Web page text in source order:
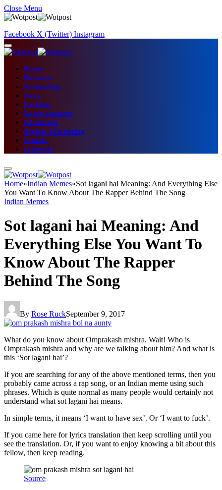
Close Menu
Facebook X (Twitter) Instagram
Home
Business
Technology
News
Fashion
Entertainment
Education
Digital Marketing
Fitness
Lifestyle
Home»Indian Memes»Sot lagani hai Meaning: And Everything Else
You Want To Know About The Rapper Behind The Song
Indian Memes
Sot lagani hai Meaning: And
Everything Else You Want To
Know About The Rapper
Behind The Song
By Rose RuckSeptember 9, 2017
What do you know about Omprakash mishra. Wait! Who is
Omprakash mishra and why are we talking about him? And what is
this ‘Sot lagani hai’?
If you are searching for any of the above mentioned terms, then you
probably came across a rap song, or an Indian meme using such
phrases. Which is quite normal as many people would certainly not
understand what sot lagani hai means.
In simple terms, it means ‘I want to have sex’. Or ‘I want to fuck’.
If you came here for lyrics translation then keep scrolling until you
see the translation. Or, if you want to enjoy knowing a bit about this
fellow, then keep reading.
Source